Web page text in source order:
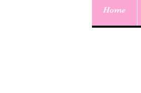
Home